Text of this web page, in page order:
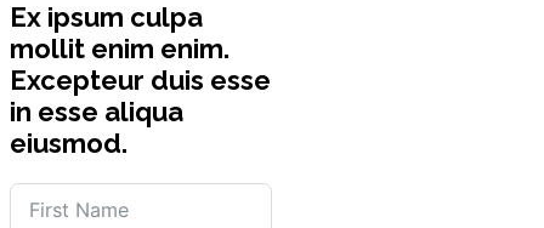
Ex ipsum culpa
mollit enim enim.
Excepteur duis esse
in esse aliqua
eiusmod.